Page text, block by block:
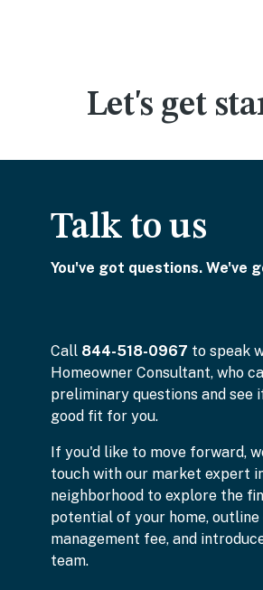
Let's get
Talk to us
You've got questions. We've
Call 844-518-0967 to speak
Homeowner Consultant, who
preliminary questions and see
good fit for you.
If you'd like to move forward,
touch with our market expert
neighborhood to explore the
potential of your home, outline
management fee, and
team.